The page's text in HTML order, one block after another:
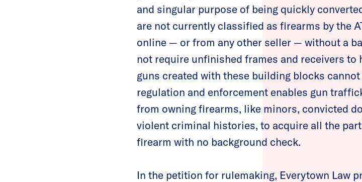
and singular purpose of being quickly
are not currently classified as firearms by the
online — or from any other seller — without a
not require unfinished frames and receivers to
guns created with these building blocks
regulation and enforcement enables gun
from owning firearms, like minors, convicted
violent criminal histories, to acquire all the
firearm with no background check.
In the petition for rulemaking, Everytown Law